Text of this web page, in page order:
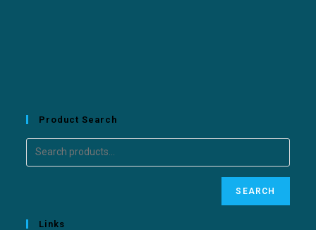
Product Search
SEARCH
Links